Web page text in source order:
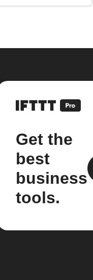
Get the
best
business
tools.